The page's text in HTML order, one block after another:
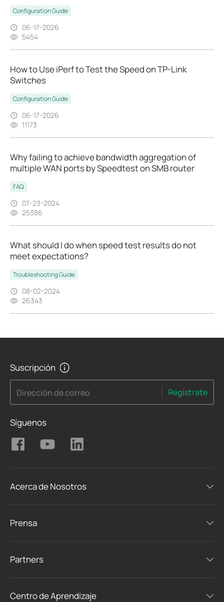
Configuration Guide
06-17-2026
5454
How to Use iPerf to Test the Speed on TP-Link
Switches
Configuration Guide
06-17-2026
11173
Why failing to achieve bandwidth aggregation of
multiple WAN ports by Speedtest on SMB router
FAQ
07-23-2024
25386
What should I do when speed test results do not
meet expectations?
Troubleshooting Guide
08-02-2024
26343
Suscripción
Dirección de correo Regístrate
Síguenos
Acerca de Nosotros
Prensa
Partners
Centro de Aprendizaje